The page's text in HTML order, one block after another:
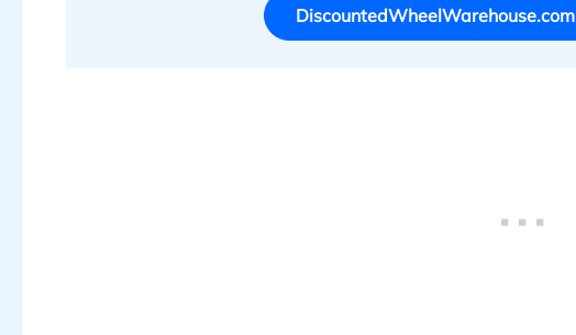
DiscountedWheelWarehouse.com